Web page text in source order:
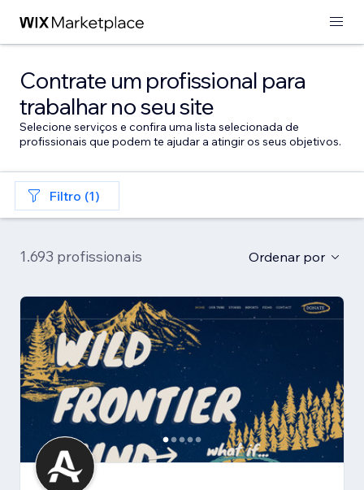
Contrate um profissional para
trabalhar no seu site
Selecione serviços e confira uma lista selecionada de
profissionais que podem te ajudar a atingir os seus objetivos.
Filtro (1)
1.693 profissionais Ordenar por